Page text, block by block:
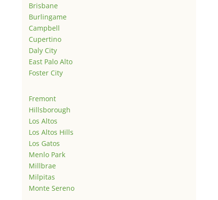
Brisbane
Burlingame
Campbell
Cupertino
Daly City
East Palo Alto
Foster City
Fremont
Hillsborough
Los Altos
Los Altos Hills
Los Gatos
Menlo Park
Millbrae
Milpitas
Monte Sereno